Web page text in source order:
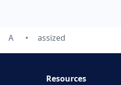
A assized
Resources